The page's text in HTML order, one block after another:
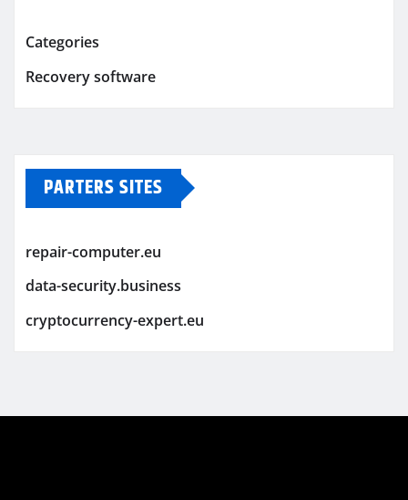
Categories
Recovery software
PARTERS SITES
repair-computer.eu
data-security.business
cryptocurrency-expert.eu